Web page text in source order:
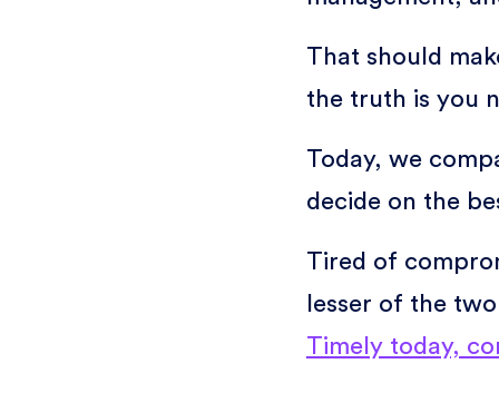
That should
the truth is you
Today, we
decide on the
Tired of
lesser of the
Timely today,